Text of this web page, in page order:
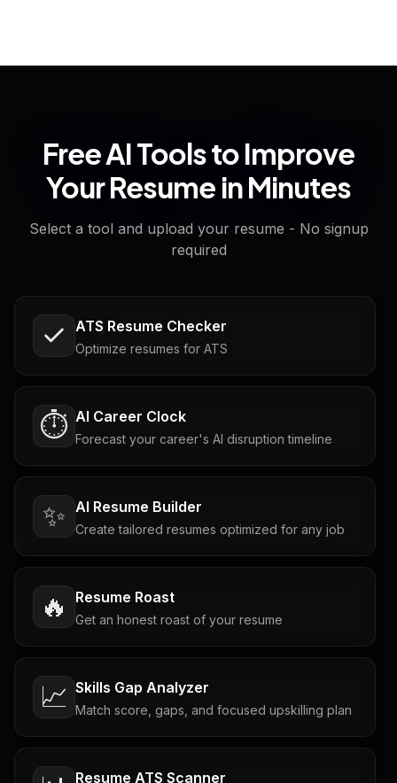
Free AI Tools to Improve
Your Resume in Minutes
Select a tool and upload your resume - No signup
required
ATS Resume Checker
Optimize resumes for ATS
⏱️ AI Career Clock
Forecast your career's AI disruption timeline
✨ AI Resume Builder
Create tailored resumes optimized for any job
🔥 Resume Roast
Get an honest roast of your resume
📈 Skills Gap Analyzer
Match score, gaps, and focused upskilling plan
Resume ATS Scanner